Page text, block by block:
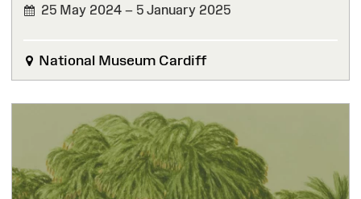
25 May 2024 – 5 January 2025
National Museum Cardiff